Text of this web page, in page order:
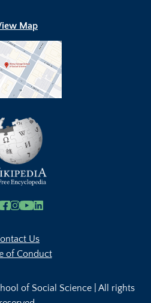
Map
Facebook
Instagram
Youtube Link
Linkedin
Us
of Conduct
of Social Science | All rights